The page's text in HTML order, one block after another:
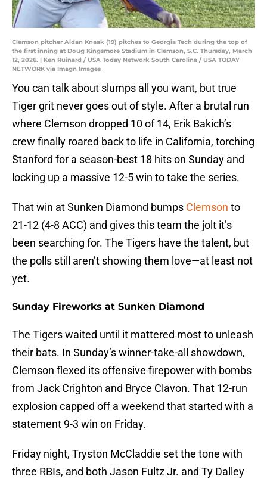
Clemson pitcher Aidan Knaak (19) pitches to Georgia Tech during the top of
the first inning at Doug Kingsmore Stadium in Clemson, S.C. Thursday, March
12, 2026. | Ken Ruinard / USA Today Network South Carolina / USA TODAY
NETWORK via Imagn Images
You can talk about slumps all you want, but true
Tiger grit never goes out of style. After a brutal run
where Clemson dropped 10 of 14, Erik Bakich’s
crew finally roared back to life in California, torching
Stanford for a season-best 18 hits on Sunday and
locking up a massive 12-5 win to take the series.
That win at Sunken Diamond bumps Clemson to
21-12 (4-8 ACC) and gives this team the jolt it’s
been searching for. The Tigers have the talent, but
the polls still aren’t showing them love—at least not
yet.
Sunday Fireworks at Sunken Diamond
The Tigers waited until it mattered most to unleash
their bats. In Sunday’s winner-take-all showdown,
Clemson flexed its offensive firepower with bombs
from Jack Crighton and Bryce Clavon. That 12-run
explosion capped off a weekend that started with a
statement 9-3 win on Friday.
Friday night, Tryston McCladdie set the tone with
three RBIs, and both Jason Fultz Jr. and Ty Dalley